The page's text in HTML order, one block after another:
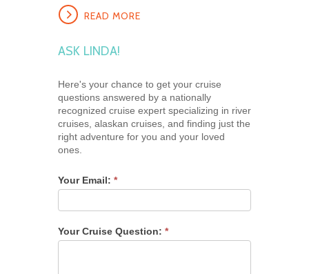
READ MORE
ASK LINDA!
Here's your chance to get your cruise
questions answered by a nationally
recognized cruise expert specializing in river
cruises, alaskan cruises, and finding just the
right adventure for you and your loved
ones.
Your Email: *
Your Cruise Question: *